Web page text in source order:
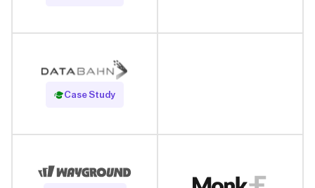
Case Study
Read Case Study